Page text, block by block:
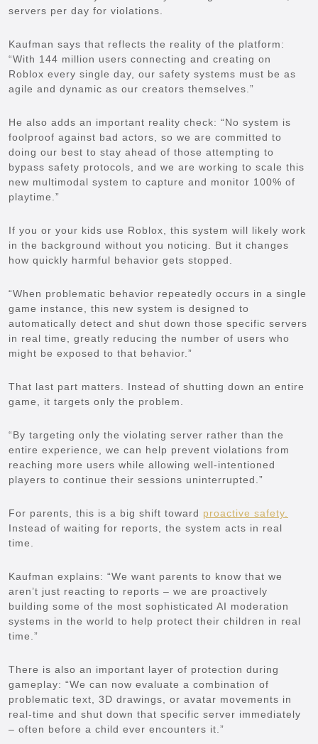
servers per day for violations.
Kaufman says that reflects the reality of the platform:
“With 144 million users connecting and creating on
Roblox every single day, our safety systems must be as
agile and dynamic as our creators themselves.”
He also adds an important reality check: “No system is
foolproof against bad actors, so we are committed to
doing our best to stay ahead of those attempting to
bypass safety protocols, and we are working to scale this
new multimodal system to capture and monitor 100% of
playtime.”
If you or your kids use Roblox, this system will likely work
in the background without you noticing. But it changes
how quickly harmful behavior gets stopped.
“When problematic behavior repeatedly occurs in a single
game instance, this new system is designed to
automatically detect and shut down those specific servers
in real time, greatly reducing the number of users who
might be exposed to that behavior.”
That last part matters. Instead of shutting down an entire
game, it targets only the problem.
“By targeting only the violating server rather than the
entire experience, we can help prevent violations from
reaching more users while allowing well-intentioned
players to continue their sessions uninterrupted.”
For parents, this is a big shift toward proactive safety.
Instead of waiting for reports, the system acts in real
time.
Kaufman explains: “We want parents to know that we
aren’t just reacting to reports – we are proactively
building some of the most sophisticated AI moderation
systems in the world to help protect their children in real
time.”
There is also an important layer of protection during
gameplay: “We can now evaluate a combination of
problematic text, 3D drawings, or avatar movements in
real-time and shut down that specific server immediately
– often before a child ever encounters it.”